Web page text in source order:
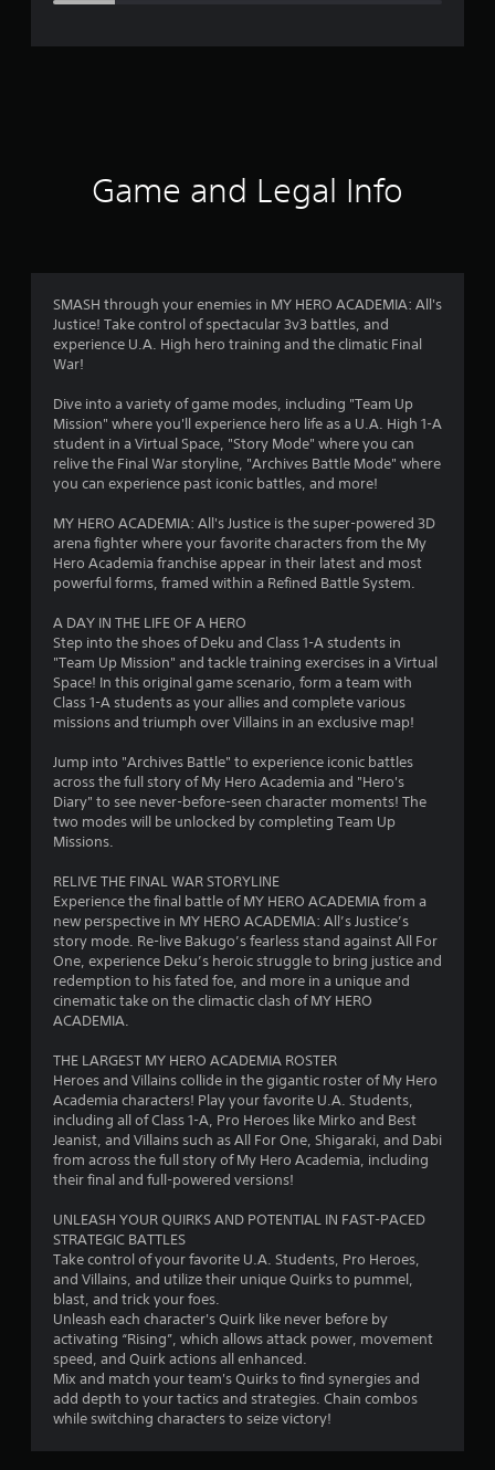
r
g
3
.
6
s
t
a
r
o
u
t
o
s
t
a
s
f
r
1
7
3
8
r
Game and Legal Info
SMASH through your enemies in MY HERO ACADEMIA: All's
Justice! Take control of spectacular 3v3 battles, and
experience U.A. High hero training and the climatic Final
War!
Dive into a variety of game modes, including "Team Up
Mission" where you'll experience hero life as a U.A. High 1-A
student in a Virtual Space, "Story Mode" where you can
relive the Final War storyline, "Archives Battle Mode" where
you can experience past iconic battles, and more!
MY HERO ACADEMIA: All's Justice is the super-powered 3D
arena fighter where your favorite characters from the My
Hero Academia franchise appear in their latest and most
powerful forms, framed within a Refined Battle System.
A DAY IN THE LIFE OF A HERO
Step into the shoes of Deku and Class 1-A students in
"Team Up Mission" and tackle training exercises in a Virtual
Space! In this original game scenario, form a team with
Class 1-A students as your allies and complete various
missions and triumph over Villains in an exclusive map!
Jump into "Archives Battle" to experience iconic battles
across the full story of My Hero Academia and "Hero's
Diary" to see never-before-seen character moments! The
two modes will be unlocked by completing Team Up
Missions.
RELIVE THE FINAL WAR STORYLINE
Experience the final battle of MY HERO ACADEMIA from a
new perspective in MY HERO ACADEMIA: All’s Justice’s
story mode. Re-live Bakugo’s fearless stand against All For
One, experience Deku’s heroic struggle to bring justice and
redemption to his fated foe, and more in a unique and
cinematic take on the climactic clash of MY HERO
ACADEMIA.
THE LARGEST MY HERO ACADEMIA ROSTER
Heroes and Villains collide in the gigantic roster of My Hero
Academia characters! Play your favorite U.A. Students,
including all of Class 1-A, Pro Heroes like Mirko and Best
Jeanist, and Villains such as All For One, Shigaraki, and Dabi
from across the full story of My Hero Academia, including
their final and full-powered versions!
UNLEASH YOUR QUIRKS AND POTENTIAL IN FAST-PACED
STRATEGIC BATTLES
Take control of your favorite U.A. Students, Pro Heroes,
and Villains, and utilize their unique Quirks to pummel,
blast, and trick your foes.
Unleash each character's Quirk like never before by
activating “Rising”, which allows attack power, movement
speed, and Quirk actions all enhanced.
Mix and match your team's Quirks to find synergies and
add depth to your tactics and strategies. Chain combos
while switching characters to seize victory!